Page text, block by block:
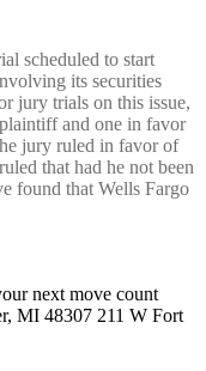
scheduled to start
its securities
jury trials on this issue,
and one in favor
jury ruled in favor of
that had he not been
found that Wells Fargo
next move count
MI 48307 211 W Fort